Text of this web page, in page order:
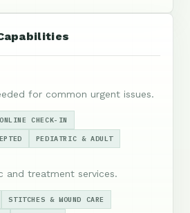
for common urgent issues.
ONLINE CHECK-IN
PEDIATRIC & ADULT
and treatment services.
STITCHES & WOUND CARE